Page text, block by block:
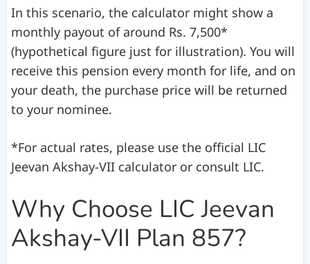
In this scenario, the calculator might show a
monthly payout of around Rs. 7,500*
(hypothetical figure just for illustration). You will
receive this pension every month for life, and on
your death, the purchase price will be returned
to your nominee.
*For actual rates, please use the official LIC
Jeevan Akshay-VII calculator or consult LIC.
Why Choose LIC Jeevan
Akshay-VII Plan 857?